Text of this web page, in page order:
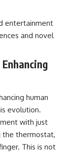
entertainment
and novel
human
evolution.
with just
thermostat,
This is not